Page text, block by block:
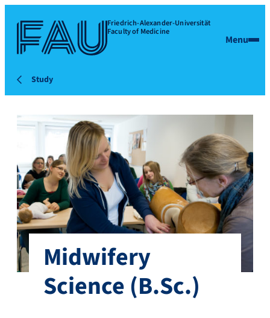
Friedrich-Alexander-Universität
Faculty of Medicine
Menu
Study
Midwifery
Science (B.Sc.)